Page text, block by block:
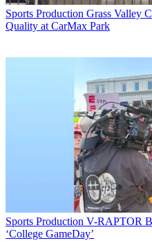
Sports Production Grass Valley
Quality at CarMax Park
Sports Production V-RAPTOR
‘College GameDay’